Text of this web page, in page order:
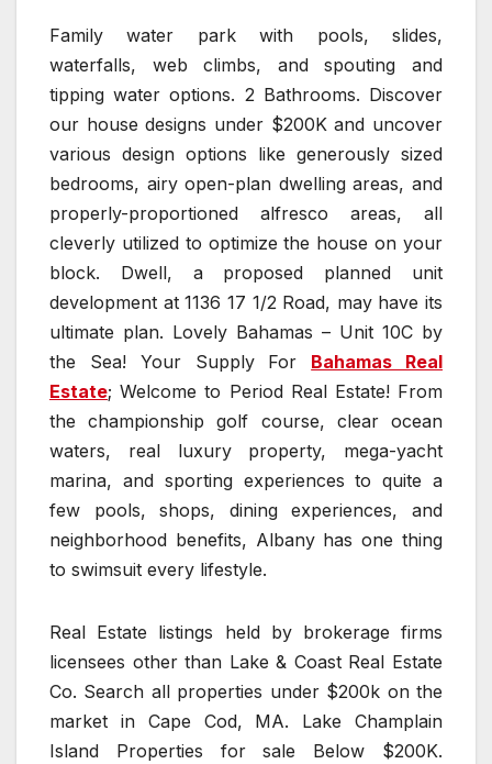
Family water park with pools, slides,
waterfalls, web climbs, and spouting and
tipping water options. 2 Bathrooms. Discover
our house designs under $200K and uncover
various design options like generously sized
bedrooms, airy open-plan dwelling areas, and
properly-proportioned alfresco areas, all
cleverly utilized to optimize the house on your
block. Dwell, a proposed planned unit
development at 1136 17 1/2 Road, may have its
ultimate plan. Lovely Bahamas – Unit 10C by
the Sea! Your Supply For Bahamas Real
Estate; Welcome to Period Real Estate! From
the championship golf course, clear ocean
waters, real luxury property, mega-yacht
marina, and sporting experiences to quite a
few pools, shops, dining experiences, and
neighborhood benefits, Albany has one thing
to swimsuit every lifestyle.
Real Estate listings held by brokerage firms
licensees other than Lake & Coast Real Estate
Co. Search all properties under $200k on the
market in Cape Cod, MA. Lake Champlain
Island Properties for sale Below $200K.